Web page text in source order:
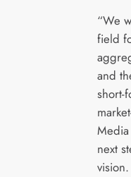
“We
field
and
short-
next
vision.